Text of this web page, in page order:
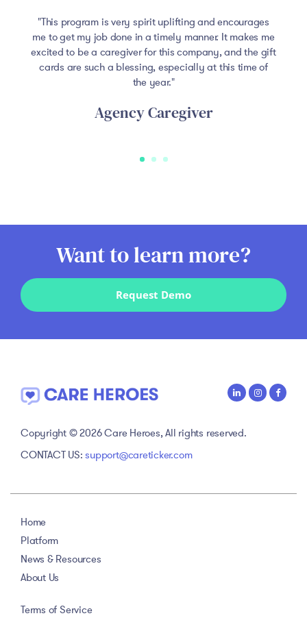
This program is very spirit uplifting and encourages
me to get my job done in a timely manner. It makes me
excited to be a caregiver for this company, and the gift
cards are such a blessing, especially at this time of
the year.
Agency Caregiver
Want to learn more?
Request Demo
Copyright © 2026 Care Heroes, All rights reserved.
CONTACT US:support@careticker.com
Home
Platform
News & Resources
About Us
Terms of Service